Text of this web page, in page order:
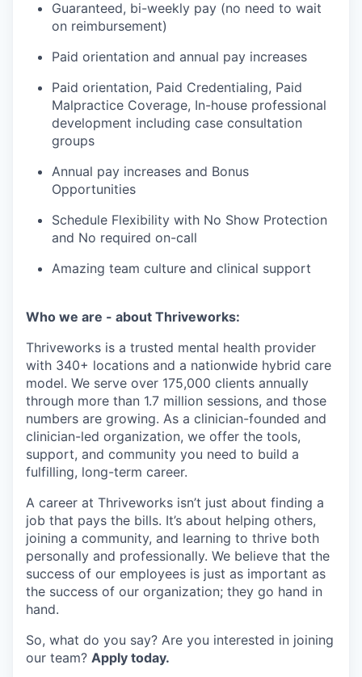
Guaranteed, bi-weekly pay (no need to wait
on reimbursement)
Paid orientation and annual pay increases
Paid orientation, Paid Credentialing, Paid
Malpractice Coverage, In-house professional
development including case consultation
groups
Annual pay increases and Bonus
Opportunities
Schedule Flexibility with No Show Protection
and No required on-call
Amazing team culture and clinical support
Who we are - about Thriveworks:
Thriveworks is a trusted mental health provider
with 340+ locations and a nationwide hybrid care
model. We serve over 175,000 clients annually
through more than 1.7 million sessions, and those
numbers are growing. As a clinician-founded and
clinician-led organization, we offer the tools,
support, and community you need to build a
fulfilling, long-term career.
A career at Thriveworks isn’t just about finding a
job that pays the bills. It’s about helping others,
joining a community, and learning to thrive both
personally and professionally. We believe that the
success of our employees is just as important as
the success of our organization; they go hand in
hand.
So, what do you say? Are you interested in joining
our team? Apply today.